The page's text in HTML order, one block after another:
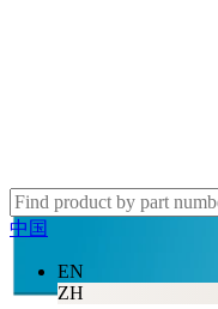
中国
EN
ZH